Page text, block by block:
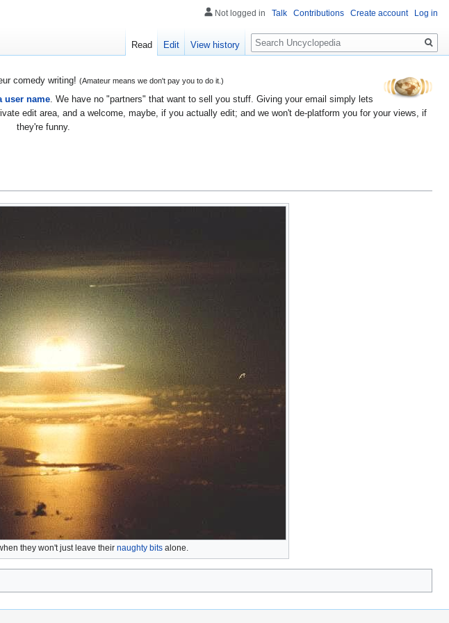
comedy writing! (Amateur means we don't pay you to do it.)
user name. We have no "partners" that want to sell you stuff. Giving your email simply lets
edit area, and a welcome, maybe, if you actually edit; and we won't de-platform you for your views, if
they're funny.
they won't just leave their naughty bitsalone.
Not logged in Talk Contributions Create account Log in
Read Edit View history
Search